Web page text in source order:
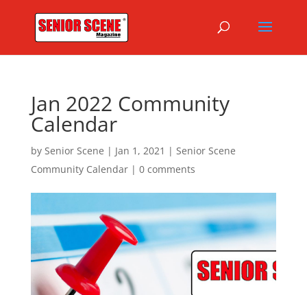
Jan 2022 Community
Calendar
by Senior Scene | Jan 1, 2021 | Senior Scene
Community Calendar| 0 comments